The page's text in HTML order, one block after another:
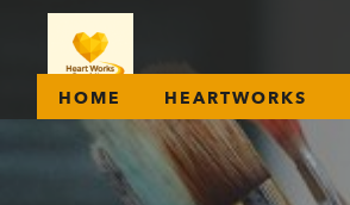
HOME HEARTWORKS